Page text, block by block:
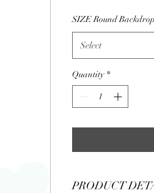
SIZE Round Backdrop
Select
Quantity *
PRODUCT